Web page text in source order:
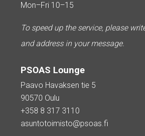
Mon–Fri 10–15
To speed up the service, please
and address in your message.
PSOAS Lounge
Paavo Havaksen tie 5
90570 Oulu
+358 8 317 3110
asuntotoimisto@psoas.fi